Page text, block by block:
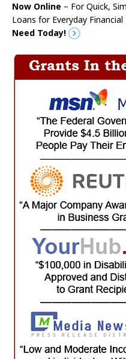
Now Online – For Quick,
Loans for Everyday Financial
Need Today!